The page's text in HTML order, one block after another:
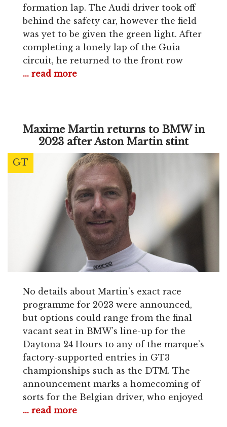
formation lap. The Audi driver took off
behind the safety car, however the field
was yet to be given the green light. After
completing a lonely lap of the Guia
circuit, he returned to the front row
... read more
Maxime Martin returns to BMW in
2023 after Aston Martin stint
GT
No details about Martin’s exact race
programme for 2023 were announced,
but options could range from the final
vacant seat in BMW’s line-up for the
Daytona 24 Hours to any of the marque’s
factory-supported entries in GT3
championships such as the DTM. The
announcement marks a homecoming of
sorts for the Belgian driver, who enjoyed
... read more